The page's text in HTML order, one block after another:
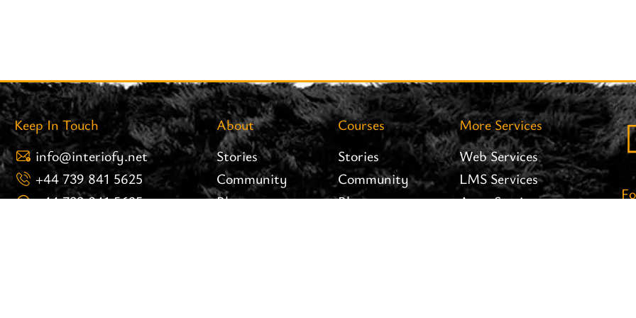
Keep In Touch
info@interiofy.net
+44 739 841 5625
+44 739 841 5625
About
Stories
Community
Blog
Courses
Stories
Community
Blog
More Services
Web Services
LMS Services
Apps Services